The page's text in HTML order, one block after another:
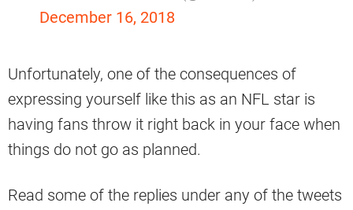
December 16, 2018
Unfortunately, one of the consequences of
expressing yourself like this as an NFL star is
having fans throw it right back in your face when
things do not go as planned.
Read some of the replies under any of the tweets